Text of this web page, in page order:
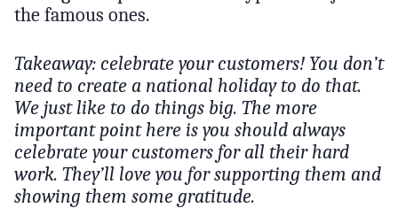
the famous ones.
Takeaway: celebrate your customers! You don’t
need to create a national holiday to do that.
We just like to do things big. The more
important point here is you should always
celebrate your customers for all their hard
work. They’ll love you for supporting them and
showing them some gratitude.